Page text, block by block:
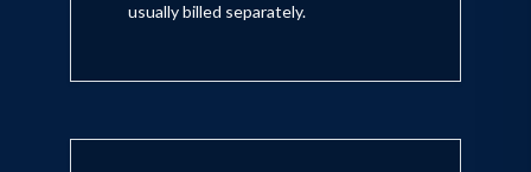
usually billed separately.